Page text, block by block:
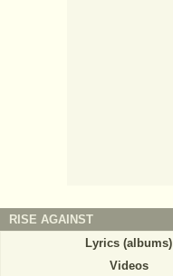
RISE AGAINST
Lyrics (albums)
Videos